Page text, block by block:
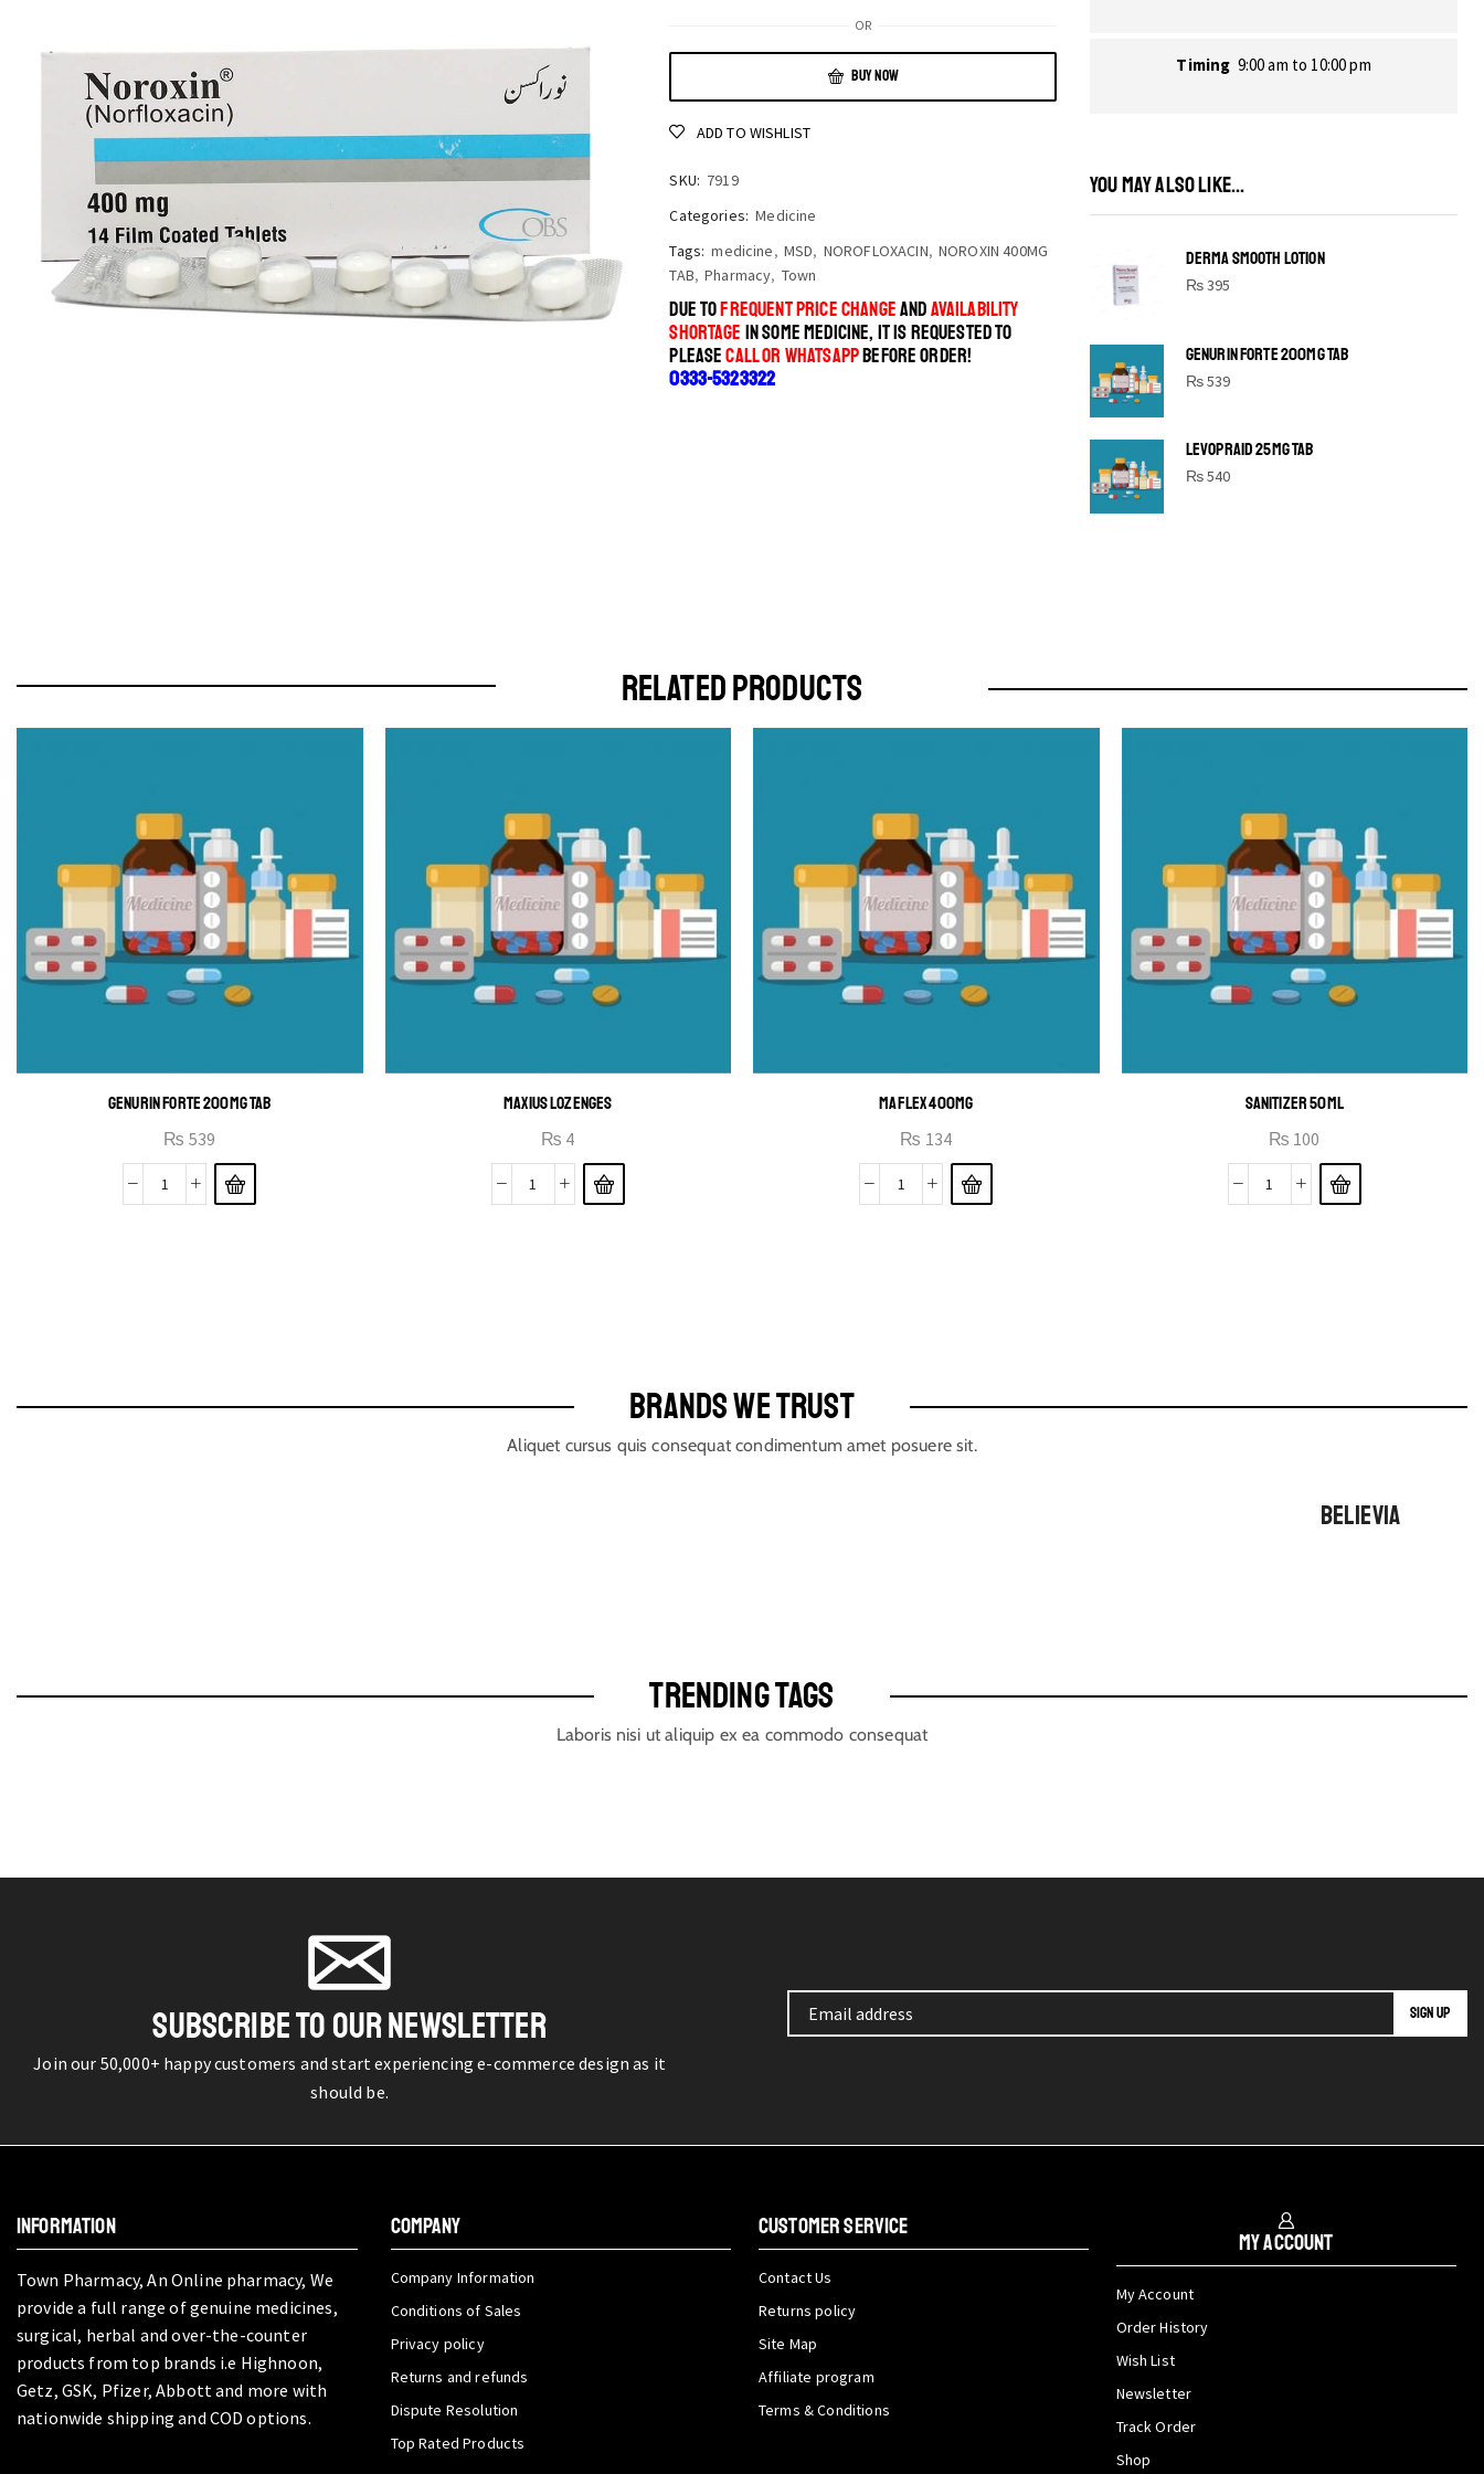
OR
BUY NOW
ADD TO WISHLIST
SKU: 7919
Categories: Medicine
Tags: medicine, MSD, NOROFLOXACIN, NOROXIN 400MG
TAB, Pharmacy, Town
DUE TOFREQUENT PRICE CHANGEANDAVAILABILITY
SHORTAGE IN SOME MEDICINE, IT IS REQUESTED TO
PLEASECALL OR WHATSAPPBEFORE ORDER!
0333-5323322
Timing 9:00 am to 10:00 pm
YOU MAY ALSO LIKE...
DERMA SMOOTH LOTION
₨395
GENURIN FORTE 200MG TAB
₨539
LEVOPRAID 25MG TAB
₨540
SHINE BRIGHT LIKE
RELATED PRODUCTS
GENURIN FORTE 200MG TAB
₨ 539
MAXIUS LOZENGES
₨ 4
MAFLEX 400MG
₨ 134
SANITIZER 50ML
₨ 100
BRANDS WE TRUST
Aliquet cursus quis consequat condimentum amet posuere sit.
BELIEVIA
TRENDING TAGS
Laboris nisi ut aliquip ex ea commodo consequat
SUBSCRIBE TO OUR NEWSLETTER
Join our 50,000+ happy customers and start experiencing e-commerce design as it
should be.
INFORMATION
Town Pharmacy, An Online pharmacy, We
provide a full range of genuine medicines,
surgical, herbal and over-the-counter
products from top brands i.e Highnoon,
Getz, GSK, Pfizer, Abbott and more with
nationwide shipping and COD options.
COMPANY
Company Information
Conditions of Sales
Privacy policy
Returns and refunds
Dispute Resolution
Top Rated Products
CUSTOMER SERVICE
Contact Us
Returns policy
Site Map
Affiliate program
Terms & Conditions
My Account
My Account
Order History
Wish List
Newsletter
Track Order
Shop